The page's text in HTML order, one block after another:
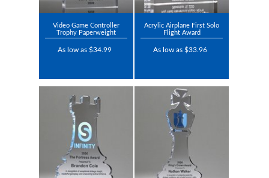
Video Game Controller
Trophy Paperweight
As low as $34.99
Acrylic Airplane First Solo
Flight Award
As low as $33.96